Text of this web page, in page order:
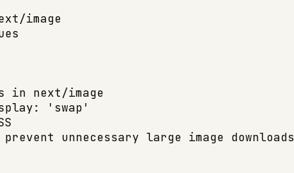
image
in next/image
'swap'
unnecessary large image downloads